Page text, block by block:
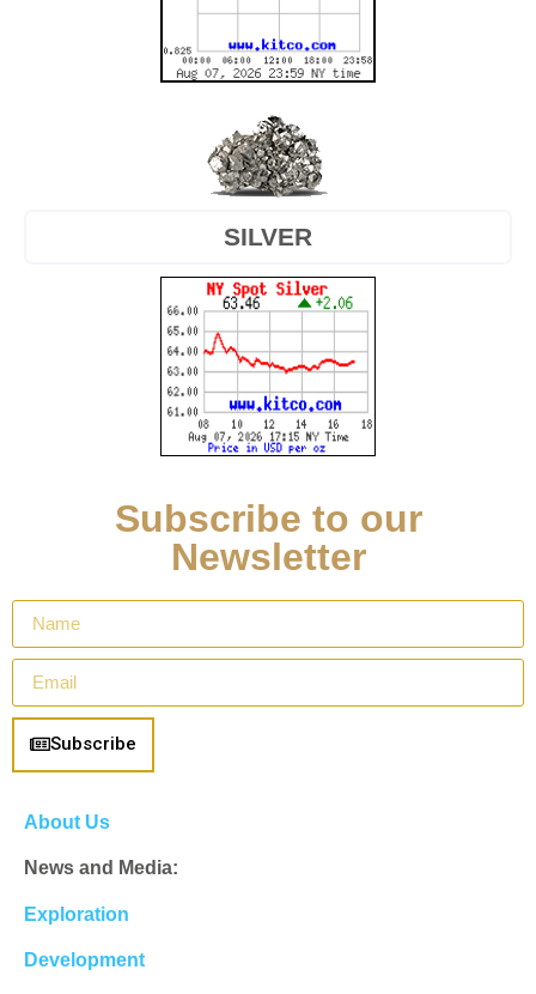
SILVER
Subscribe to our
Newsletter
Subscribe
About Us
News and Media:
Exploration
Development